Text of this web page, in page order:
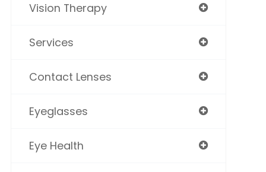
Vision Therapy
Services
Contact Lenses
Eyeglasses
Eye Health